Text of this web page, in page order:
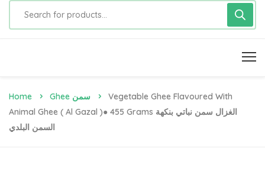
Home Ghee سمن
Vegetable Ghee Flavoured With
Animal Ghee ( Al Gazal )● 455 Grams الغزال سمن نباتي بنكهة
السمن البلدي